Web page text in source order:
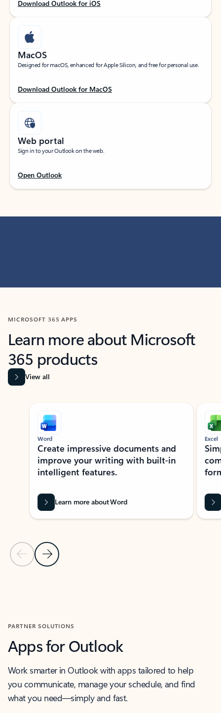
Download Outlook for iOS
MacOS
Designed for macOS, enhanced for Apple Silicon, and free for personal use.
Download Outlook for MacOS
Web portal
Sign in to your Outlook on the web.
Open Outlook
MICROSOFT 365 APPS
Learn more about Microsoft
365 products
View all
Showing slide 1 of 9
Previous Slide
Next Slide
Word
Create impressive documents and
improve your writing with built-in
intelligent features.
Learn more about Word
Excel
PARTNER SOLUTIONS
Apps for Outlook
Work smarter in Outlook with apps tailored to help
you communicate, manage your schedule, and find
what you need—simply and fast.